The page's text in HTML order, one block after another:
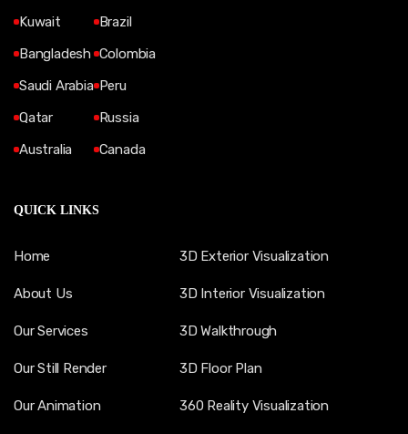
Kuwait
Bangladesh
Saudi Arabia
Qatar
Australia
Brazil
Colombia
Peru
Russia
Canada
QUICK LINKS
Home
About Us
Our Services
Our Still Render
Our Animation
3D Exterior Visualization
3D Interior Visualization
3D Walkthrough
3D Floor Plan
360 Reality Visualization